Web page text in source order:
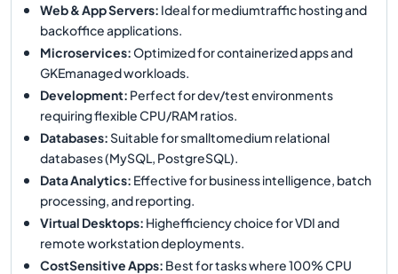
Web & App Servers: Ideal for mediumtraffic hosting and
backoffice applications.
Microservices:Optimized for containerized apps and
GKEmanaged workloads.
Development: Perfect for dev/test environments
requiring flexible CPU/RAM ratios.
Databases:Suitable for smalltomedium relational
databases (MySQL, PostgreSQL).
Data Analytics: Effective for business intelligence, batch
processing, and reporting.
Virtual Desktops: Highefficiency choice for VDI and
remote workstation deployments.
CostSensitive Apps: Best for tasks where 100% CPU